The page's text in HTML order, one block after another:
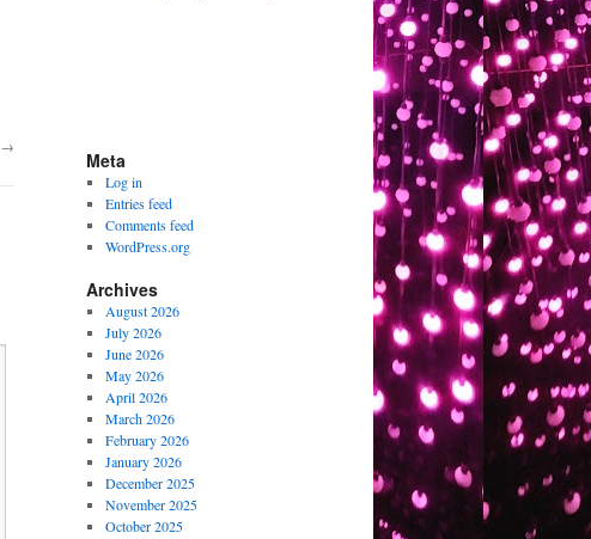
→
Meta
Log in
Entries feed
Comments feed
WordPress.org
Archives
August 2026
July 2026
June 2026
May 2026
April 2026
March 2026
February 2026
January 2026
December 2025
November 2025
October 2025